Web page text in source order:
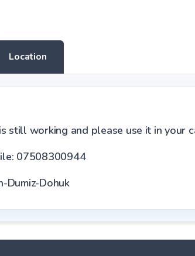
Location
still working and please use it in your
07508300944
Dumiz-Dohuk